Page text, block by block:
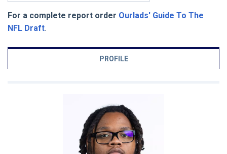
For a complete report order Ourlads' Guide To The
NFL Draft.
PROFILE